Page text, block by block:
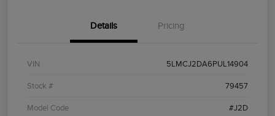
Details Pricing
VIN 5LMCJ2DA6PUL14904
Stock # 79457
Model Code #J2D